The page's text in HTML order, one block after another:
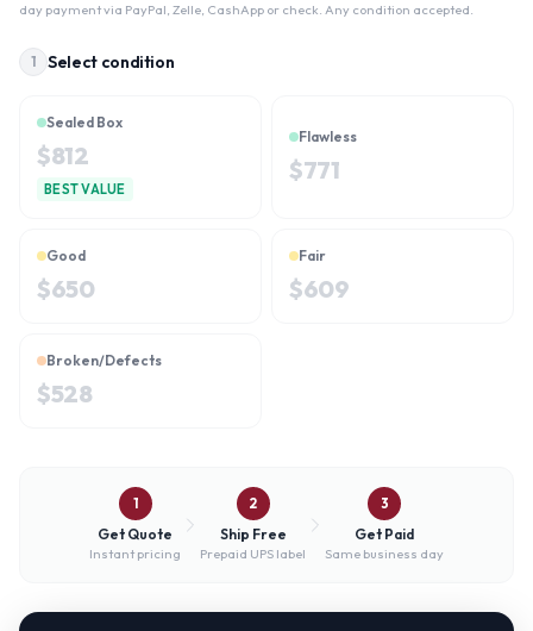
day payment via PayPal, Zelle, CashApp or check. Any condition accepted.
1 Select condition
Sealed Box
$812
BEST VALUE
Flawless
$771
Good
$650
Fair
$609
Broken/Defects
$528
1
Get Quote
Instant pricing
2
Ship Free
Prepaid UPS label
3
Get Paid
Same business day